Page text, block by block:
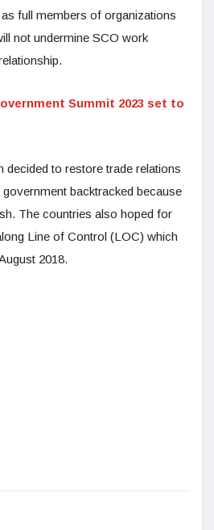
full members of organizations
not undermine SCO work
Summit 2023 set to
decided to restore trade relations
backtracked because
The countries also hoped for
Line of Control (LOC) which
2018.